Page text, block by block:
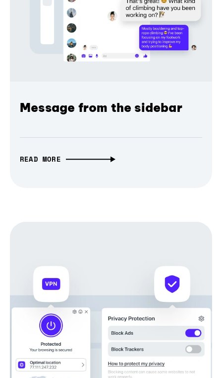
Message from the sidebar
READ MORE